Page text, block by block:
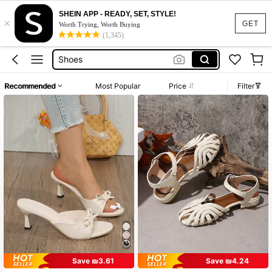
GET
×
SHEIN APP - READY, SET, STYLE!
Worth Trying, Worth Buying
(1,345)
Sandals
Heels
Shoes
Heels For Girls
Sandals
Heels
Recommended Most Popular Price Filter
Save ₪3.61
Save ₪4.24